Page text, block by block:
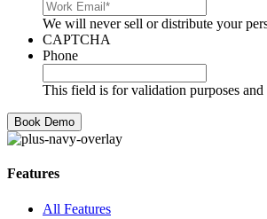
We will never sell or distribute your
CAPTCHA
Phone
This field is for validation purposes
Features
All Features